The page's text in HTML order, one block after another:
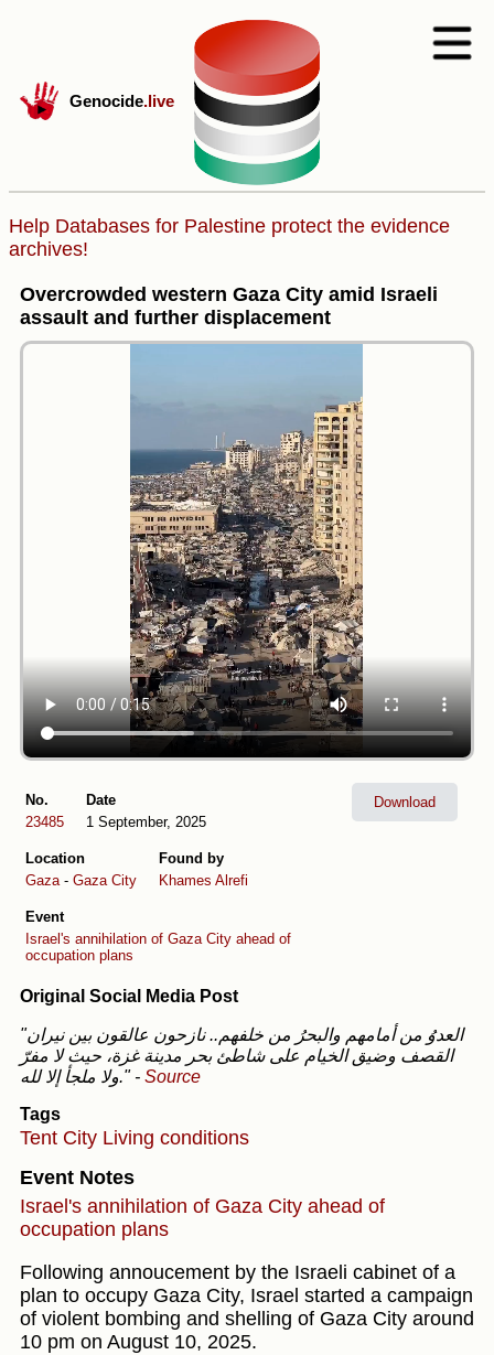
Genocide.live
Help Databases for Palestine protect the evidence
archives!
Overcrowded western Gaza City amid Israeli
assault and further displacement
No.
23485
Date
1 September, 2025
Location
Gaza - Gaza City
Found by
Khames Alrefi
Event
Israel's annihilation of Gaza City ahead of
occupation plans
Download
Original Social Media Post
"العدوُ من أمامهم والبحرُ من خلفهم.. نازحون عالقون بين نيران
القصف وضيق الخيام على شاطئ بحر مدينة غزة، حيث لا مفرّ
ولا ملجأ إلا لله." - Source
Tags
Tent City Living conditions
Event Notes
Israel's annihilation of Gaza City ahead of
occupation plans
Following annoucement by the Israeli cabinet of a
plan to occupy Gaza City, Israel started a campaign
of violent bombing and shelling of Gaza City around
10 pm on August 10, 2025.